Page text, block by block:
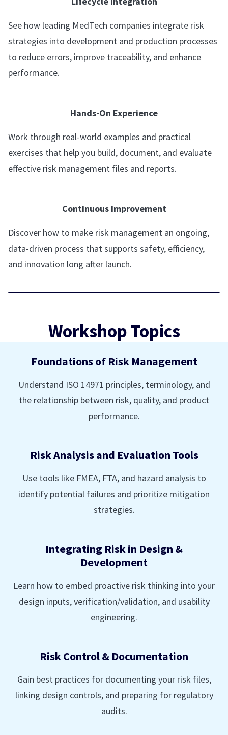
See how leading MedTech companies integrate risk
strategies into development and production processes
to reduce errors, improve traceability, and enhance
performance.
Hands-On Experience
Work through real-world examples and practical
exercises that help you build, document, and evaluate
effective risk management files and reports.
Continuous Improvement
Discover how to make risk management an ongoing,
data-driven process that supports safety, efficiency,
and innovation long after launch.
Workshop Topics
Foundations of Risk Management
Understand ISO 14971 principles, terminology, and
the relationship between risk, quality, and product
performance.
Risk Analysis and Evaluation Tools
Use tools like FMEA, FTA, and hazard analysis to
identify potential failures and prioritize mitigation
strategies.
Integrating Risk in Design &
Development
Learn how to embed proactive risk thinking into your
design inputs, verification/validation, and usability
engineering.
Risk Control & Documentation
Gain best practices for documenting your risk files,
linking design controls, and preparing for regulatory
audits.